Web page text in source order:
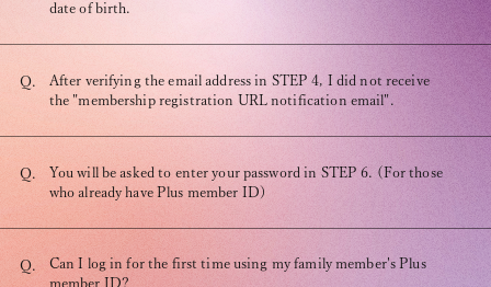
date of birth.
Q.
After verifying the email address in STEP 4, I did not receive
the "membership registration URL notification email".
Q.
You will be asked to enter your password in STEP 6. (For those
who already have Plus member ID)
Q.
Can I log in for the first time using my family member's Plus
member ID?